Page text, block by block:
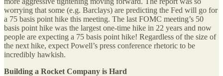
worrying that some (e.g. Barclays) are predicting the Fed will go for
a 75 basis point hike this meeting. The last FOMC meeting’s 50
basis point hike was the largest one-time hike in 22 years and now
people are expecting a 75 basis point hike! Regardless of the size of
the next hike, expect Powell’s press conference rhetoric to be
incredibly hawkish.
Building a Rocket Company is Hard